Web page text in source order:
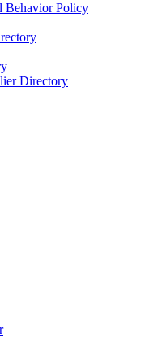
Behavior Policy
Directory